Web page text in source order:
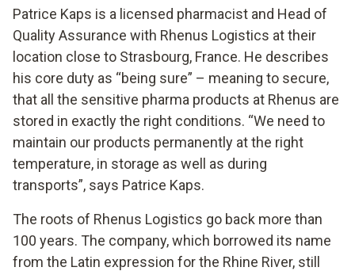
Patrice Kaps is a licensed pharmacist and Head of
Quality Assurance with Rhenus Logistics at their
location close to Strasbourg, France. He describes
his core duty as “being sure” – meaning to secure,
that all the sensitive pharma products at Rhenus are
stored in exactly the right conditions. “We need to
maintain our products permanently at the right
temperature, in storage as well as during
transports”, says Patrice Kaps.
The roots of Rhenus Logistics go back more than
100 years. The company, which borrowed its name
from the Latin expression for the Rhine River, still